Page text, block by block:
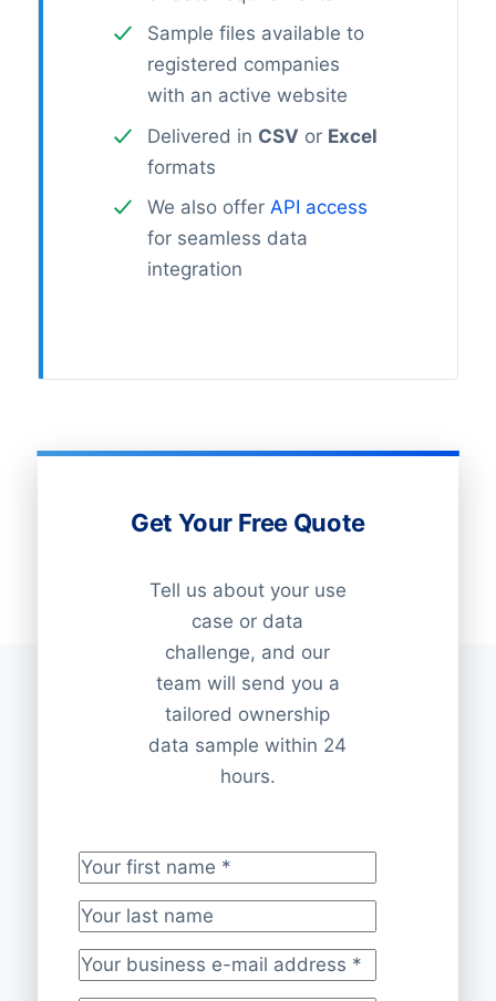
Sample files available to
registered companies
with an active website
Delivered in CSV or Excel
formats
We also offer API access
for seamless data
integration
Get Your Free Quote
Tell us about your use
case or data
challenge, and our
team will send you a
tailored ownership
data sample within 24
hours.
Your first name*
Your last name
Your business e-mail address*